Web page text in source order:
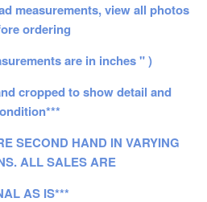
measurements, view all photos
ordering
are in inches " )
cropped to show detail and
SECOND HAND IN VARYING
ALL SALES ARE
AS IS***